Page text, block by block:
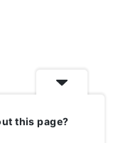
this page?